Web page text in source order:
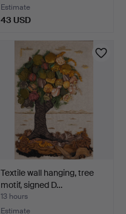
Estimate
43 USD
Textile wall hanging, tree
motif, signed D…
13 hours
Estimate